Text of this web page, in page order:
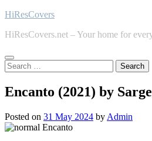
Skip
content
HiResCovers
HiResCovers.net – Your home for
Search
for:
Encanto (2021) by Sarge
Posted on 31 May 2024 by Admin